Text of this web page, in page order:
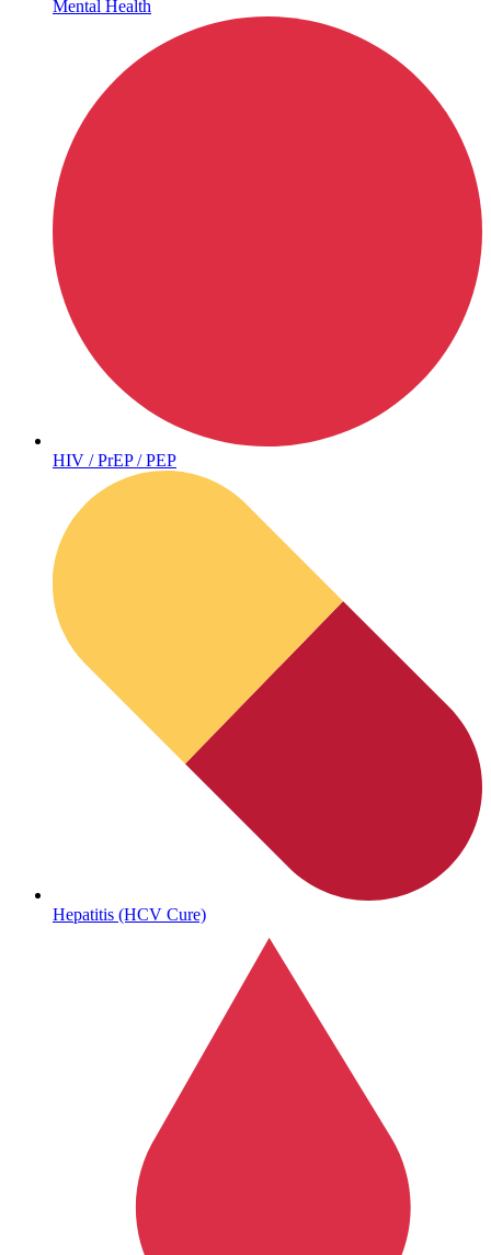
Sickle Cell
Autoimmune & Rare Diseases
Mental Health
HIV / PrEP / PEP
Hepatitis (HCV Cure)